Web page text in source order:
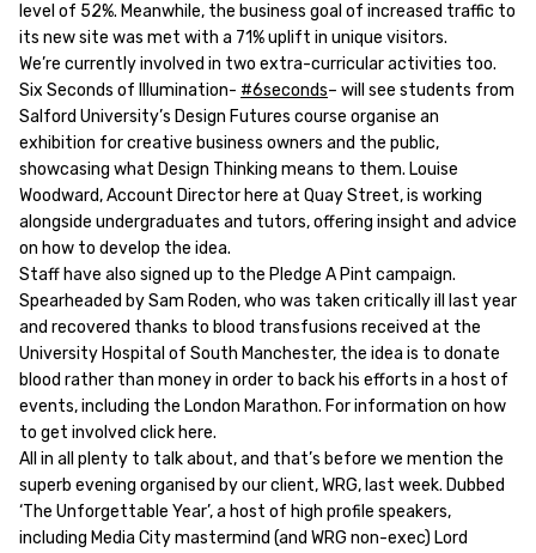
level of 52%. Meanwhile, the business goal of increased traffic to
its new site was met with a 71% uplift in unique visitors.
We’re currently involved in two extra-curricular activities too.
Six Seconds of Illumination- #6seconds– will see students from
Salford University’s Design Futures course organise an
exhibition for creative business owners and the public,
showcasing what Design Thinking means to them. Louise
Woodward, Account Director here at Quay Street, is working
alongside undergraduates and tutors, offering insight and advice
on how to develop the idea.
Staff have also signed up to the Pledge A Pint campaign.
Spearheaded by Sam Roden, who was taken critically ill last year
and recovered thanks to blood transfusions received at the
University Hospital of South Manchester, the idea is to donate
blood rather than money in order to back his efforts in a host of
events, including the London Marathon. For information on how
to get involved click here.
All in all plenty to talk about, and that’s before we mention the
superb evening organised by our client, WRG, last week. Dubbed
‘The Unforgettable Year’, a host of high profile speakers,
including Media City mastermind (and WRG non-exec) Lord